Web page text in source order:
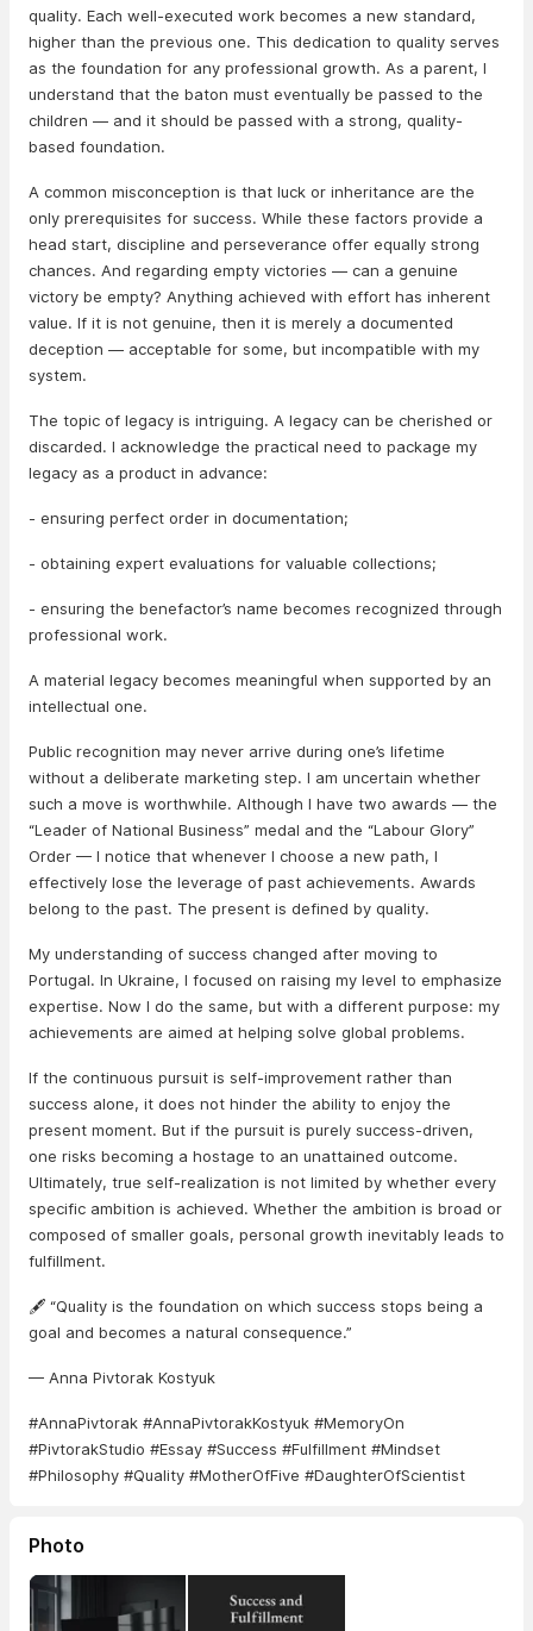
quality. Each well-executed work becomes a new standard,
higher than the previous one. This dedication to quality serves
as the foundation for any professional growth. As a parent, I
understand that the baton must eventually be passed to the
children — and it should be passed with a strong, quality-
based foundation.
A common misconception is that luck or inheritance are the
only prerequisites for success. While these factors provide a
head start, discipline and perseverance offer equally strong
chances. And regarding empty victories — can a genuine
victory be empty? Anything achieved with effort has inherent
value. If it is not genuine, then it is merely a documented
deception — acceptable for some, but incompatible with my
system.
The topic of legacy is intriguing. A legacy can be cherished or
discarded. I acknowledge the practical need to package my
legacy as a product in advance:
- ensuring perfect order in documentation;
- obtaining expert evaluations for valuable collections;
- ensuring the benefactor’s name becomes recognized through
professional work.
A material legacy becomes meaningful when supported by an
intellectual one.
Public recognition may never arrive during one’s lifetime
without a deliberate marketing step. I am uncertain whether
such a move is worthwhile. Although I have two awards — the
“Leader of National Business” medal and the “Labour Glory”
Order — I notice that whenever I choose a new path, I
effectively lose the leverage of past achievements. Awards
belong to the past. The present is defined by quality.
My understanding of success changed after moving to
Portugal. In Ukraine, I focused on raising my level to emphasize
expertise. Now I do the same, but with a different purpose: my
achievements are aimed at helping solve global problems.
If the continuous pursuit is self-improvement rather than
success alone, it does not hinder the ability to enjoy the
present moment. But if the pursuit is purely success-driven,
one risks becoming a hostage to an unattained outcome.
Ultimately, true self-realization is not limited by whether every
specific ambition is achieved. Whether the ambition is broad or
composed of smaller goals, personal growth inevitably leads to
fulfillment.
🖋️ “Quality is the foundation on which success stops being a
goal and becomes a natural consequence.”
— Anna Pivtorak Kostyuk
#AnnaPivtorak #AnnaPivtorakKostyuk #MemoryOn
#PivtorakStudio #Essay #Success #Fulfillment #Mindset
#Philosophy #Quality #MotherOfFive #DaughterOfScientist
Photo